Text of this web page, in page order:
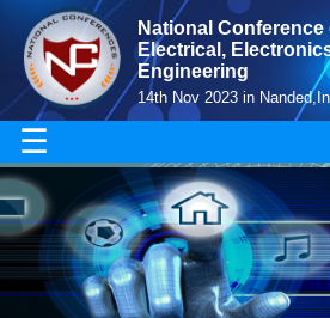
National
Electrical,
Engineering
14th Nov 2023 in
☰